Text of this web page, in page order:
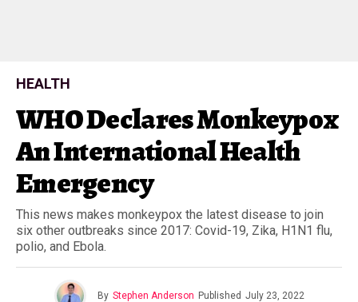
HEALTH
WHO Declares Monkeypox
An International Health
Emergency
This news makes monkeypox the latest disease to join
six other outbreaks since 2017: Covid-19, Zika, H1N1 flu,
polio, and Ebola.
By Stephen Anderson Published July 23, 2022